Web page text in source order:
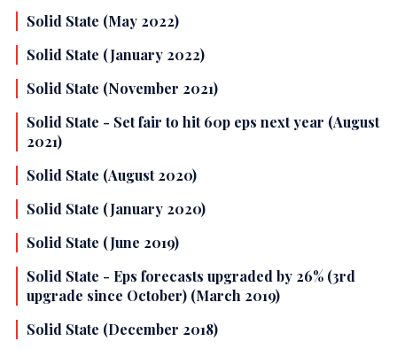
Solid State (May 2022)
Solid State (January 2022)
Solid State (November 2021)
Solid State - Set fair to hit 60p eps next year (August
2021)
Solid State (August 2020)
Solid State (January 2020)
Solid State (June 2019)
Solid State - Eps forecasts upgraded by 26% (3rd
upgrade since October) (March 2019)
Solid State (December 2018)